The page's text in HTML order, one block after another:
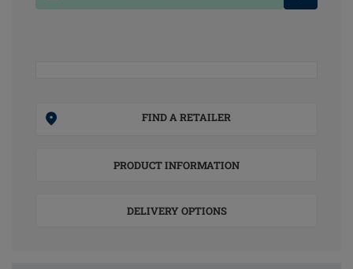
FIND A RETAILER
PRODUCT INFORMATION
DELIVERY OPTIONS